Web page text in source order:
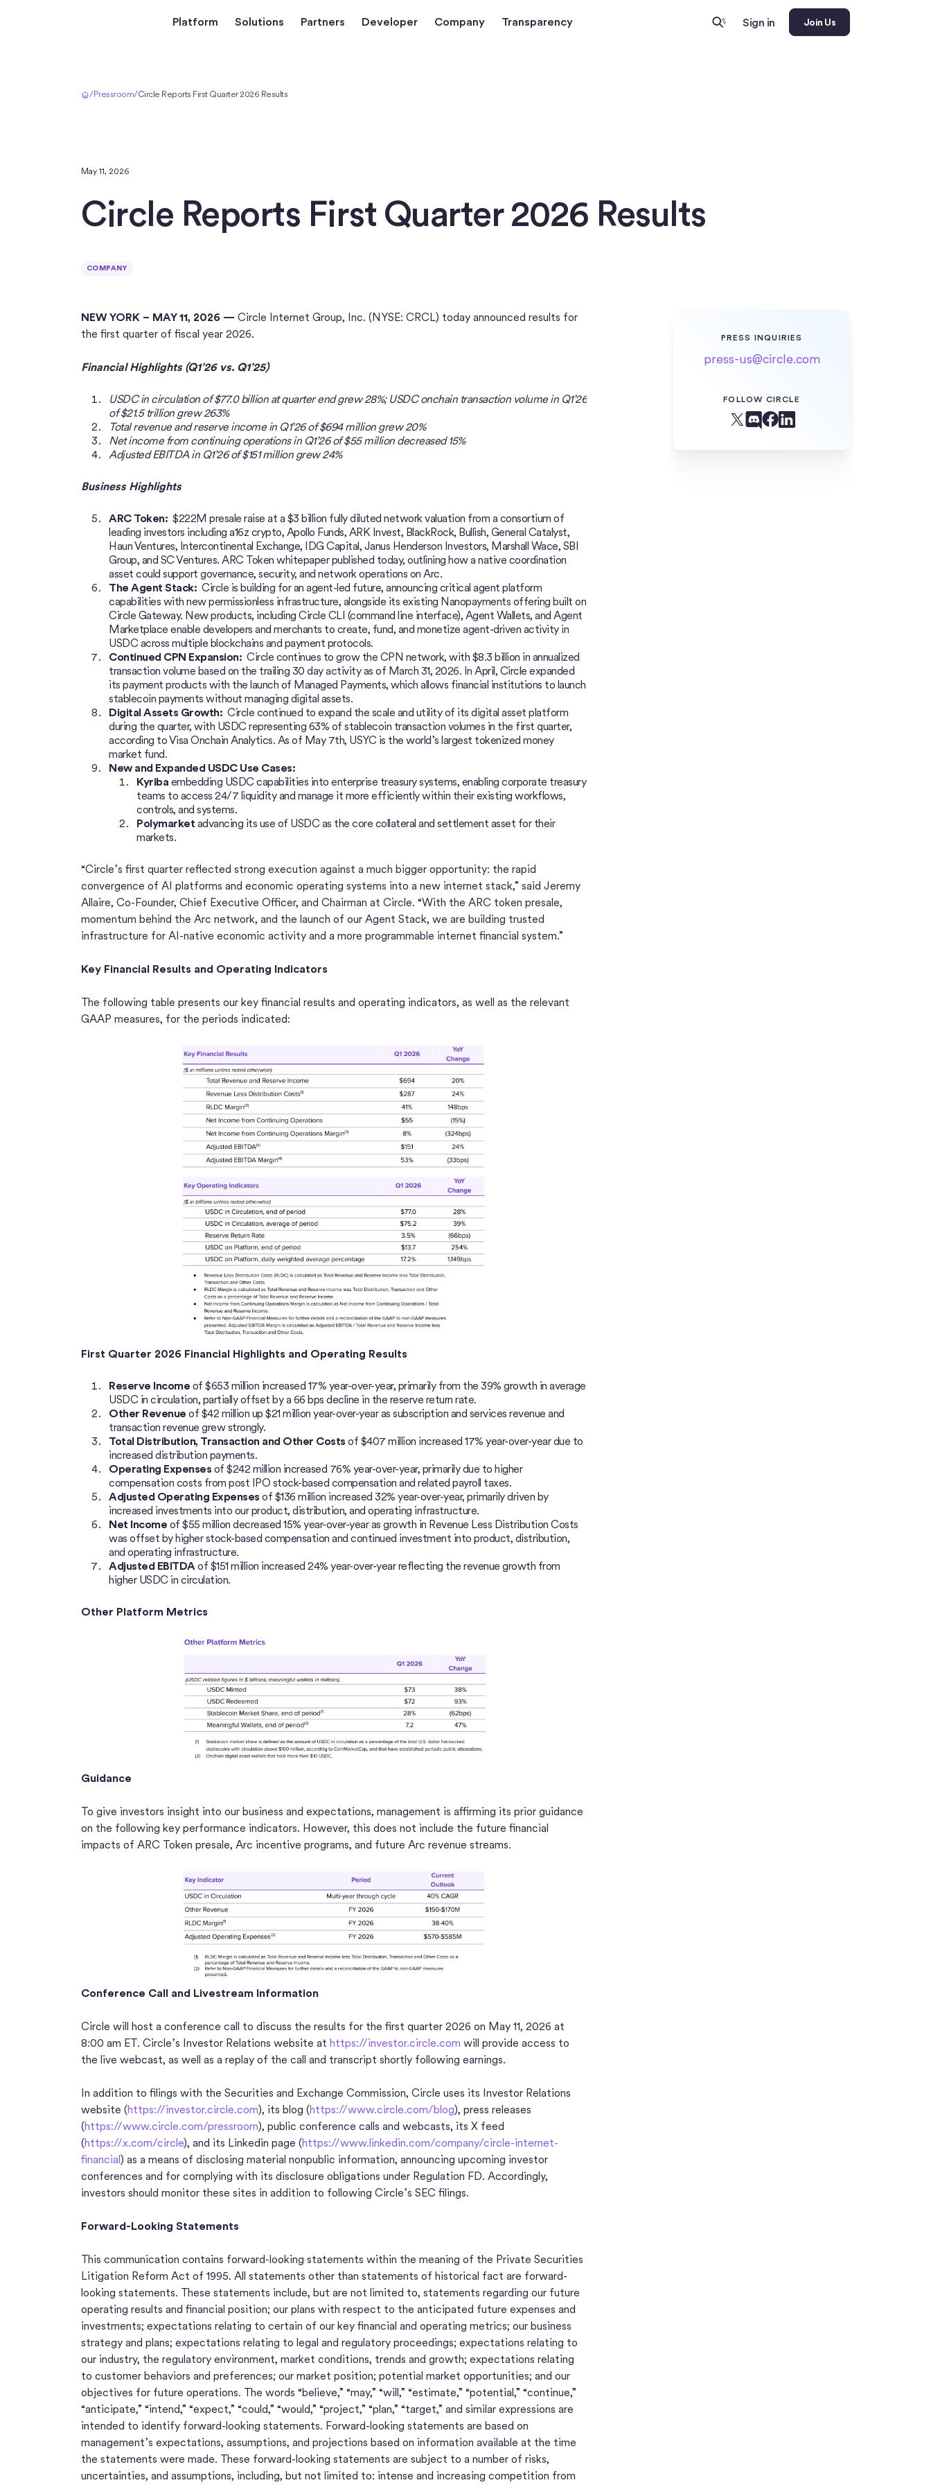
Platform Solutions Partners Developer Company Transparency Sign in Join Us
/Pressroom/Circle Reports First Quarter 2026 Results
May 11, 2026
Circle Reports First Quarter 2026 Results
COMPANY
NEW YORK – MAY 11, 2026 — Circle Internet Group, Inc. (NYSE: CRCL) today announced results for
the first quarter of fiscal year 2026.
Financial Highlights (Q1’26 vs. Q1’25)
USDC in circulation of $77.0 billion at quarter end grew 28%; USDC onchain transaction volume in Q1’26
of $21.5 trillion grew 263%
Total revenue and reserve income in Q1’26 of $694 million grew 20%
Net income from continuing operations in Q1’26 of $55 million decreased 15%
Adjusted EBITDA in Q1’26 of $151 million grew 24%
Business Highlights
ARC Token: $222M presale raise at a $3 billion fully diluted network valuation from a consortium of
leading investors including a16z crypto, Apollo Funds, ARK Invest, BlackRock, Bullish, General Catalyst,
Haun Ventures, Intercontinental Exchange, IDG Capital, Janus Henderson Investors, Marshall Wace, SBI
Group, and SC Ventures. ARC Token whitepaper published today, outlining how a native coordination
asset could support governance, security, and network operations on Arc.
The Agent Stack: Circle is building for an agent-led future, announcing critical agent platform
capabilities with new permissionless infrastructure, alongside its existing Nanopayments offering built on
Circle Gateway. New products, including Circle CLI (command line interface), Agent Wallets, and Agent
Marketplace enable developers and merchants to create, fund, and monetize agent-driven activity in
USDC across multiple blockchains and payment protocols.
Continued CPN Expansion: Circle continues to grow the CPN network, with $8.3 billion in annualized
transaction volume based on the trailing 30 day activity as of March 31, 2026. In April, Circle expanded
its payment products with the launch of Managed Payments, which allows financial institutions to launch
stablecoin payments without managing digital assets.
Digital Assets Growth: Circle continued to expand the scale and utility of its digital asset platform
during the quarter, with USDC representing 63% of stablecoin transaction volumes in the first quarter,
according to Visa Onchain Analytics. As of May 7th, USYC is the world’s largest tokenized money
market fund.
New and Expanded USDC Use Cases:
Kyriba embedding USDC capabilities into enterprise treasury systems, enabling corporate treasury
teams to access 24/7 liquidity and manage it more efficiently within their existing workflows,
controls, and systems.
Polymarket advancing its use of USDC as the core collateral and settlement asset for their
markets.
“Circle’s first quarter reflected strong execution against a much bigger opportunity: the rapid
convergence of AI platforms and economic operating systems into a new internet stack,” said Jeremy
Allaire, Co-Founder, Chief Executive Officer, and Chairman at Circle. “With the ARC token presale,
momentum behind the Arc network, and the launch of our Agent Stack, we are building trusted
infrastructure for AI-native economic activity and a more programmable internet financial system.”
Key Financial Results and Operating Indicators
The following table presents our key financial results and operating indicators, as well as the relevant
GAAP measures, for the periods indicated:
First Quarter 2026 Financial Highlights and Operating Results
Reserve Income of $653 million increased 17% year-over-year, primarily from the 39% growth in average
USDC in circulation, partially offset by a 66 bps decline in the reserve return rate.
Other Revenue of $42 million up $21 million year-over-year as subscription and services revenue and
transaction revenue grew strongly.
Total Distribution, Transaction and Other Costs of $407 million increased 17% year-over-year due to
increased distribution payments.
Operating Expenses of $242 million increased 76% year-over-year, primarily due to higher
compensation costs from post IPO stock-based compensation and related payroll taxes.
Adjusted Operating Expenses of $136 million increased 32% year-over-year, primarily driven by
increased investments into our product, distribution, and operating infrastructure.
Net Income of $55 million decreased 15% year-over-year as growth in Revenue Less Distribution Costs
was offset by higher stock-based compensation and continued investment into product, distribution,
and operating infrastructure.
Adjusted EBITDAof $151 million increased 24% year-over-year reflecting the revenue growth from
higher USDC in circulation.
Other Platform Metrics
Guidance
To give investors insight into our business and expectations, management is affirming its prior guidance
on the following key performance indicators. However, this does not include the future financial
impacts of ARC Token presale, Arc incentive programs, and future Arc revenue streams.
Conference Call and Livestream Information
Circle will host a conference call to discuss the results for the first quarter 2026 on May 11, 2026 at
8:00 am ET. Circle’s Investor Relations website at https://investor.circle.com will provide access to
the live webcast, as well as a replay of the call and transcript shortly following earnings.
In addition to filings with the Securities and Exchange Commission, Circle uses its Investor Relations
website (https://investor.circle.com), its blog (https://www.circle.com/blog), press releases
(https://www.circle.com/pressroom), public conference calls and webcasts, its X feed
(https://x.com/circle), and its Linkedin page (https://www.linkedin.com/company/circle-internet-
financial) as a means of disclosing material nonpublic information, announcing upcoming investor
conferences and for complying with its disclosure obligations under Regulation FD. Accordingly,
investors should monitor these sites in addition to following Circle’s SEC filings.
Forward-Looking Statements
This communication contains forward-looking statements within the meaning of the Private Securities
Litigation Reform Act of 1995. All statements other than statements of historical fact are forward-
looking statements. These statements include, but are not limited to, statements regarding our future
operating results and financial position; our plans with respect to the anticipated future expenses and
investments; expectations relating to certain of our key financial and operating metrics; our business
strategy and plans; expectations relating to legal and regulatory proceedings; expectations relating to
our industry, the regulatory environment, market conditions, trends and growth; expectations relating
to customer behaviors and preferences; our market position; potential market opportunities; and our
objectives for future operations. The words “believe,” “may,” “will,” “estimate,” “potential,” “continue,”
“anticipate,” “intend,” “expect,” “could,” “would,” “project,” “plan,” “target,” and similar expressions are
intended to identify forward-looking statements. Forward-looking statements are based on
management’s expectations, assumptions, and projections based on information available at the time
the statements were made. These forward-looking statements are subject to a number of risks,
uncertainties, and assumptions, including, but not limited to: intense and increasing competition from
PRESS INQUIRIES
press-us@circle.com
FOLLOW CIRCLE